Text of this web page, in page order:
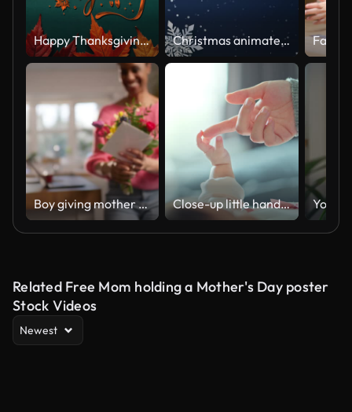
Happy Thanksgiving Text Animation in gold lettering. Suitable for Celebrations, Wishes, Events, Messages, holidays, and festivals. Christmas animate wallpaper with decorated snowflake paper cut dark blue background Happy New Year. Loop motion graphic.
Boy giving mother flowers and card on Mother's Day Close-up little hand of child baby holding hand of mother, A newborn holds on to mom's, dad's finger, Love and relationship with infant, Care and support, Dreaming and protection
Related Free Mom holding a Mother's Day poster
Stock Videos
Newest